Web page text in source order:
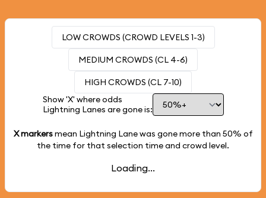
LOW CROWDS (CROWD LEVELS 1-3)
MEDIUM CROWDS (CL 4-6)
HIGH CROWDS (CL 7-10)
Show 'X' where odds
Lightning Lanes are gone is:
X markersmean Lightning Lane was gone more than 50% of
the time for that selection time and crowd level.
Loading...